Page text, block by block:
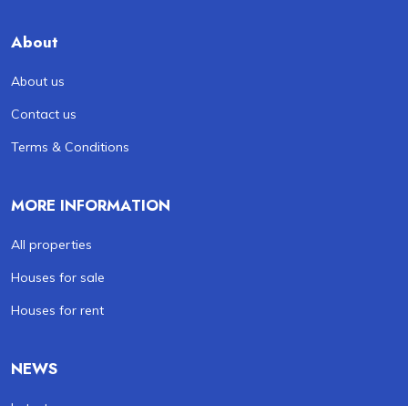
About
About us
Contact us
Terms & Conditions
MORE INFORMATION
All properties
Houses for sale
Houses for rent
NEWS